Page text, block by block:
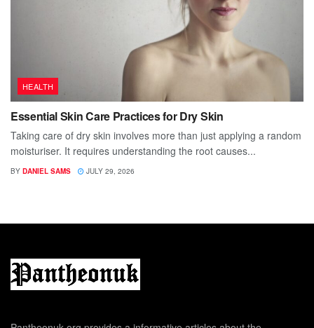
HEALTH
Essential Skin Care Practices for Dry Skin
Taking care of dry skin involves more than just applying a random
moisturiser. It requires understanding the root causes...
BY DANIEL SAMS JULY 29, 2026